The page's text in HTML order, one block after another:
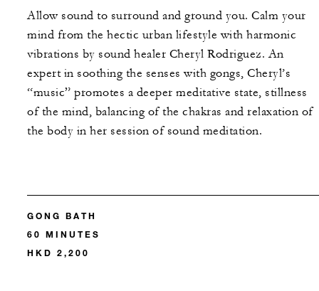
Allow sound to surround and ground you. Calm your
mind from the hectic urban lifestyle with harmonic
vibrations by sound healer Cheryl Rodriguez. An
expert in soothing the senses with gongs, Cheryl’s
“music” promotes a deeper meditative state, stillness
of the mind, balancing of the chakras and relaxation of
the body in her session of sound meditation.
GONG BATH
60 MINUTES
HKD 2,200